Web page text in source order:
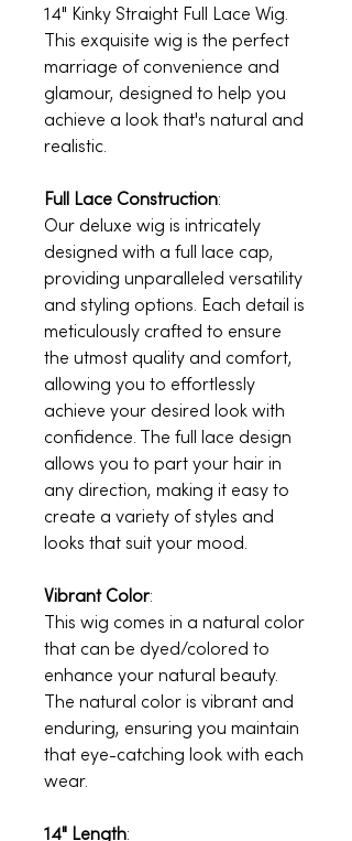
14" Kinky Straight Full Lace Wig.
This exquisite wig is the perfect
marriage of convenience and
glamour, designed to help you
achieve a look that's natural and
realistic.
Full Lace Construction:
Our deluxe wig is intricately
designed with a full lace cap,
providing unparalleled versatility
and styling options. Each detail is
meticulously crafted to ensure
the utmost quality and comfort,
allowing you to effortlessly
achieve your desired look with
confidence. The full lace design
allows you to part your hair in
any direction, making it easy to
create a variety of styles and
looks that suit your mood.
Vibrant Color:
This wig comes in a natural color
that can be dyed/colored to
enhance your natural beauty.
The natural color is vibrant and
enduring, ensuring you maintain
that eye-catching look with each
wear.
14" Length: